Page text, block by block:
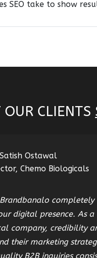
SEO take to show
CLIENTS
Ostawal
Chemo Biologicals
completely
digital presence. As a
company, credibility
their marketing
B2B inquiries